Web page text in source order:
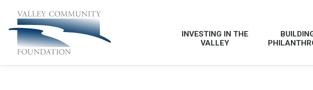
INVESTING IN THE
VALLEY